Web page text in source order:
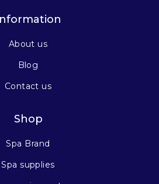
About us
Blog
Contact us
Shop
Spa Brand
Spa supplies